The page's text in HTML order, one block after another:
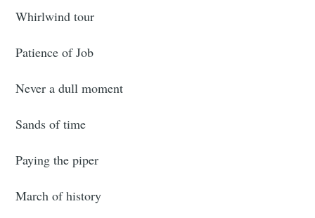
Whirlwind tour
Patience of Job
Never a dull moment
Sands of time
Paying the piper
March of history